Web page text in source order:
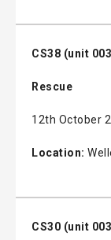
CS38 (unit
Rescue
12th October
Location:
CS30 (unit